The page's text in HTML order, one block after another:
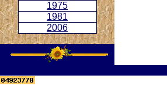
1975
1981
2006